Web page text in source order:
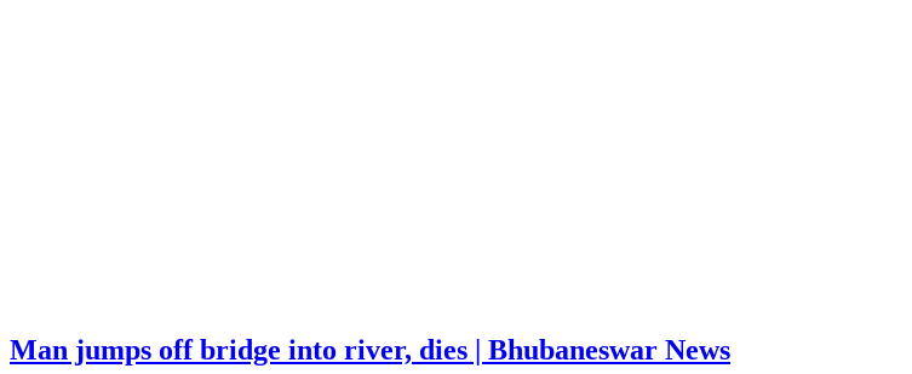
Man jumps off bridge into river, dies | Bhubaneswar News